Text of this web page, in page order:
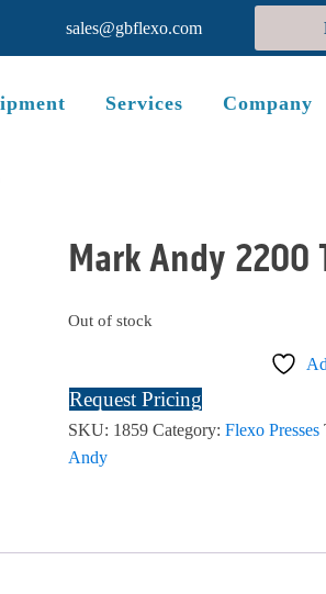
sales@gbflexo.com
Services Company
Mark Andy 2200
Out of stock
Request Pricing
SKU: 1859 Category: Flexo Presses
Andy